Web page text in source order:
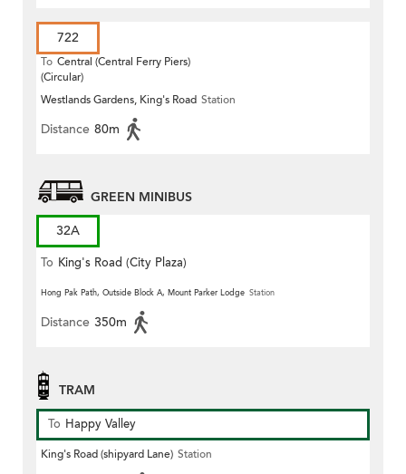
722
To Central (Central Ferry Piers)
(Circular)
Westlands Gardens, King's Road Station
Distance 80m
GREEN MINIBUS
32A
To King's Road (City Plaza)
(Circular)
Hong Pak Path, Outside Block A, Mount Parker Lodge Station
Distance 350m
TRAM
To Happy Valley
King's Road (shipyard Lane) Station